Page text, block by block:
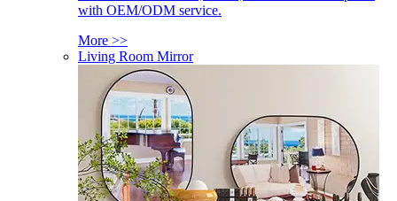
with OEM/ODM service.
More >>
Living Room Mirror